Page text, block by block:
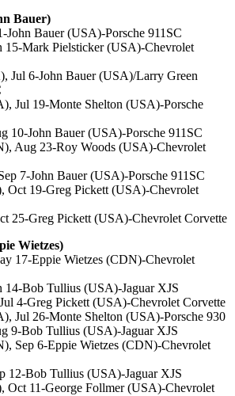
Bauer)
John Bauer (USA)-Porsche 911SC
15-Mark Pielsticker (USA)-Chevrolet
Jul 6-John Bauer (USA)/Larry Green
Jul 19-Monte Shelton (USA)-Porsche
10-John Bauer (USA)-Porsche 911SC
Aug 23-Roy Woods (USA)-Chevrolet
7-John Bauer (USA)-Porsche 911SC
Oct 19-Greg Pickett (USA)-Chevrolet
25-Greg Pickett (USA)-Chevrolet Corvette
Wietzes)
17-Eppie Wietzes (CDN)-Chevrolet
14-Bob Tullius (USA)-Jaguar XJS
4-Greg Pickett (USA)-Chevrolet Corvette
Jul 26-Monte Shelton (USA)-Porsche 930
9-Bob Tullius (USA)-Jaguar XJS
Sep 6-Eppie Wietzes (CDN)-Chevrolet
12-Bob Tullius (USA)-Jaguar XJS
Oct 11-George Follmer (USA)-Chevrolet